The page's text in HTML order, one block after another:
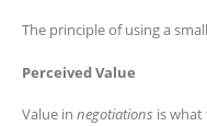
The principle of using a
Perceived Value
Value in negotiations is